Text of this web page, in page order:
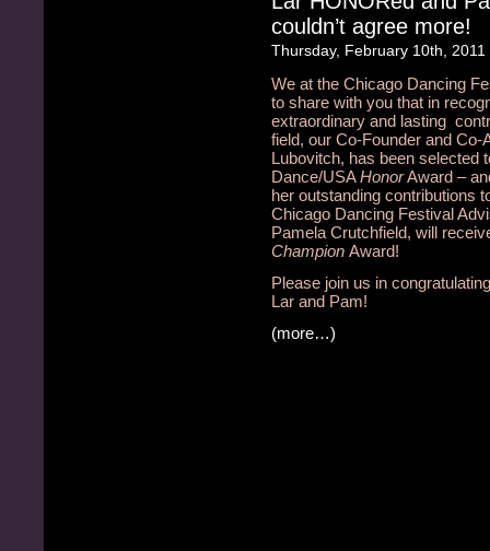
couldn’t agree more!
Thursday, February 10th, 2011
We at the Chicago Dancing
to share with you that in
extraordinary and lasting
field, our Co-Founder and Co-
Lubovitch, has been selected
Dance/USAHonorAward –
her outstanding contributions
Chicago Dancing Festival
Pamela Crutchfield, will
Champion Award!
Please join us in congratulating
Lar and Pam!
(more…)